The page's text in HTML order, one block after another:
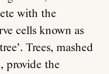
with the
cells known as
Trees, mashed
provide the